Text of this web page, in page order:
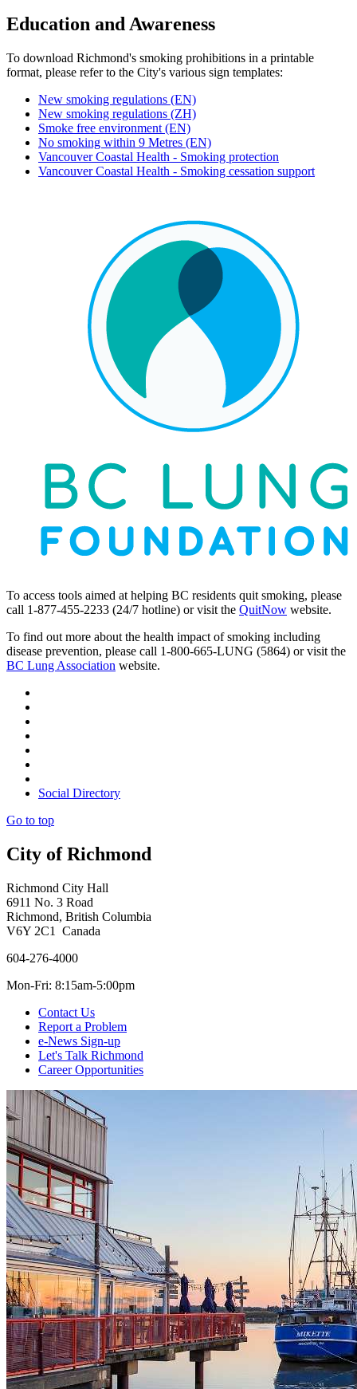
Education and Awareness
To download Richmond's smoking prohibitions in a printable
format, please refer to the City's various sign templates:
New smoking regulations (EN)
New smoking regulations (ZH)
Smoke free environment (EN)
No smoking within 9 Metres (EN)
Vancouver Coastal Health - Smoking protection
Vancouver Coastal Health - Smoking cessation support
To access tools aimed at helping BC residents quit smoking, please
call 1-877-455-2233 (24/7 hotline) or visit the QuitNow website.
To find out more about the health impact of smoking including
disease prevention, please call 1-800-665-LUNG (5864) or visit the
BC Lung Association website.
Social Directory
Go to top
City of Richmond
Richmond City Hall
6911 No. 3 Road
Richmond, British Columbia
V6Y 2C1 Canada
604-276-4000
Mon-Fri: 8:15am-5:00pm
Contact Us
Report a Problem
e-News Sign-up
Let's Talk Richmond
Career Opportunities